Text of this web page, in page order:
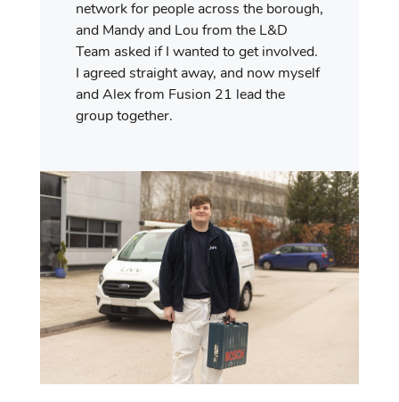
network for people across the borough,
and Mandy and Lou from the L&D
Team asked if I wanted to get involved.
I agreed straight away, and now myself
and Alex from Fusion 21 lead the
group together.